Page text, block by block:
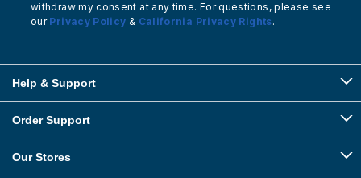
withdraw my consent at any time. For questions, please see
our Privacy Policy & California Privacy Rights.
Help & Support
Order Support
Our Stores